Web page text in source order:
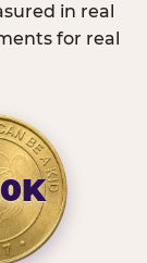
in real
for real